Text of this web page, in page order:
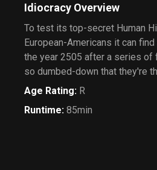
Idiocracy Overview
To test its top-secret Human
European-Americans it can
the year 2505 after a series of
so dumbed-down that they're
Age Rating: R
Runtime: 85min